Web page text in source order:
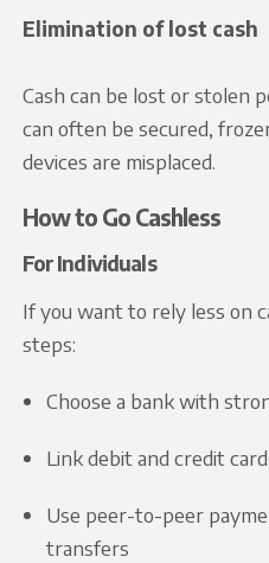
Elimination of lost cash
Cash can be lost or stolen
can often be secured,
devices are misplaced.
How to Go Cashless
For Individuals
If you want to rely less on
steps:
Choose a bank with
Link debit and credit
Use peer-to-peer
transfers